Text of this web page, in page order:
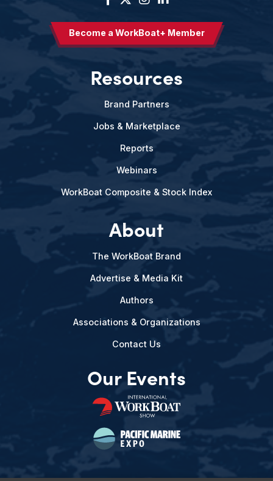
Become a WorkBoat+ Member
Resources
Brand Partners
Jobs & Marketplace
Reports
Webinars
WorkBoat Composite & Stock Index
About
The WorkBoat Brand
Advertise & Media Kit
Authors
Associations & Organizations
Contact Us
Our Events